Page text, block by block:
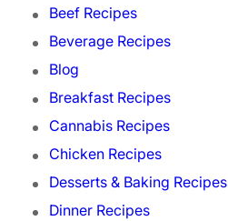
Beef Recipes
Beverage Recipes
Blog
Breakfast Recipes
Cannabis Recipes
Chicken Recipes
Desserts & Baking Recipes
Dinner Recipes